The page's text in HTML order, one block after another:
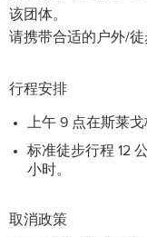
该团体。
请携带合适的户外/徒
行程安排
上午 9 点在斯莱
标准徒步行程 12
小时。
取消政策